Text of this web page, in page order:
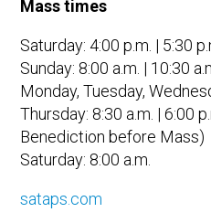
Mass times
Saturday: 4:00 p.m. | 5:30
Sunday: 8:00 a.m. | 10:30
Monday, Tuesday,
Thursday: 8:30 a.m. | 6:00
Benediction before Mass)
Saturday: 8:00 a.m.
sataps.com